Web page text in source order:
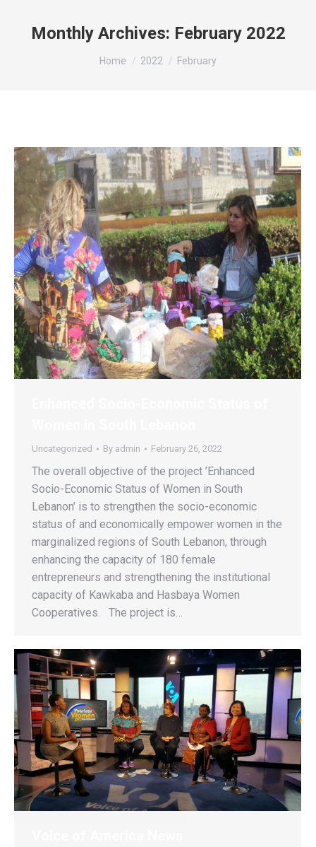
Monthly Archives: February 2022
You are here:
Home 2022 February
Uncategorized By admin February 26, 2022
The overall objective of the project ’Enhanced
Socio-Economic Status of Women in South
Lebanon’ is to strengthen the socio-economic
status of and economically empower women in the
marginalized regions of South Lebanon, through
enhancing the capacity of 180 female
entrepreneurs and strengthening the institutional
capacity of Kawkaba and Hasbaya Women
Cooperatives. The project is…